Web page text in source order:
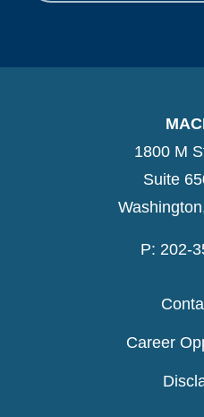
1800 M
Suite
P: 202-
Career